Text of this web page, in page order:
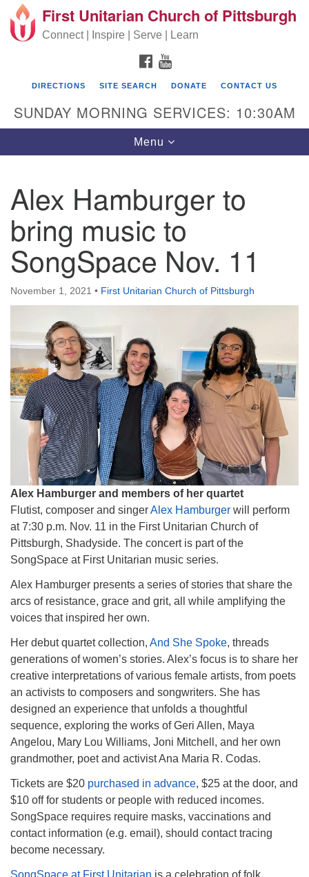
Search for: Search
Google Map
First Unitarian Church of Pittsburgh
605 Morewood Avenue
Pittsburgh PA 15213
(412) 621-8008
First Unitarian Church of Pittsburgh
Connect | Inspire | Serve | Learn
FACEBOOK
DIRECTIONS SITE SEARCH DONATE CONTACT US
SUNDAY MORNING SERVICES: 10:30AM
Toggle navigation
Menu
Alex Hamburger to
bring music to
SongSpace Nov. 11
November 1, 2021 • First Unitarian Church of Pittsburgh
Alex Hamburger and members of her quartet
Flutist, composer and singerAlex Hamburger will perform
at 7:30 p.m. Nov. 11 in the First Unitarian Church of
Pittsburgh, Shadyside. The concert is part of the
SongSpace at First Unitarian music series.
Alex Hamburger presents a series of stories that share the
arcs of resistance, grace and grit, all while amplifying the
voices that inspired her own.
Her debut quartet collection, And She Spoke, threads
generations of women’s stories. Alex’s focus is to share her
creative interpretations of various female artists, from poets
an activists to composers and songwriters. She has
designed an experience that unfolds a thoughtful
sequence, exploring the works of Geri Allen, Maya
Angelou, Mary Lou Williams, Joni Mitchell, and her own
grandmother, poet and activist Ana Maria R. Codas.
Tickets are $20 purchased in advance, $25 at the door, and
$10 off for students or people with reduced incomes.
SongSpace requires require masks, vaccinations and
contact information (e.g. email), should contact tracing
become necessary.
SongSpace at First Unitarian is a celebration of folk,